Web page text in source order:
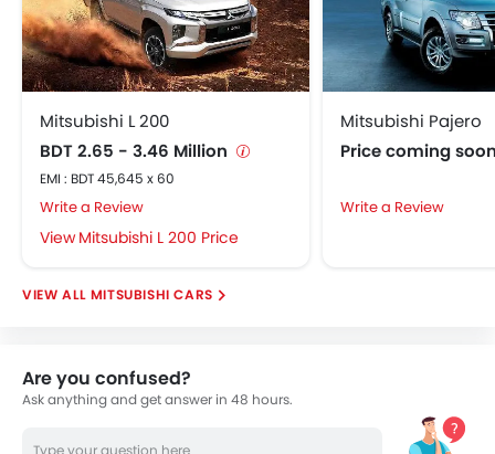
Mitsubishi L 200
BDT 2.65 - 3.46 Million
EMI : BDT 45,645 x 60
Write a Review
Mitsubishi L 200 Price
Mitsubishi Pajero
Price coming
Write a Review
MITSUBISHI CARS
Are you confused?
Ask anything and get answer in 48 hours.